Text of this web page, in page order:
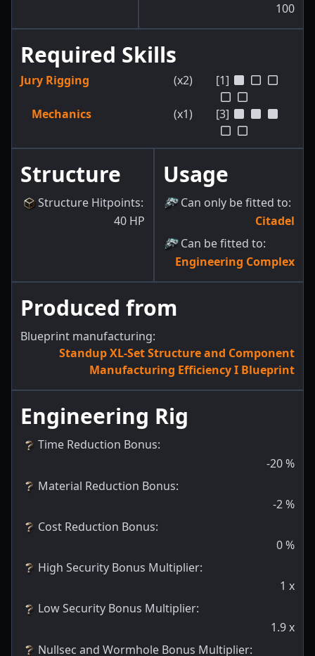
100
Required Skills
Jury Rigging (x2) [1]
Mechanics (x1) [3]
Structure
Structure Hitpoints:
40 HP
Usage
Can only be fitted to:
Citadel
Can be fitted to:
Engineering Complex
Produced from
Blueprint manufacturing:
Standup XL-Set Structure and Component
Manufacturing Efficiency I Blueprint
Engineering Rig
Time Reduction Bonus:
-20%
Material Reduction Bonus:
-2%
Cost Reduction Bonus:
0%
High Security Bonus Multiplier:
1 x
Low Security Bonus Multiplier:
1.9x
Nullsec and Wormhole Bonus Multiplier: